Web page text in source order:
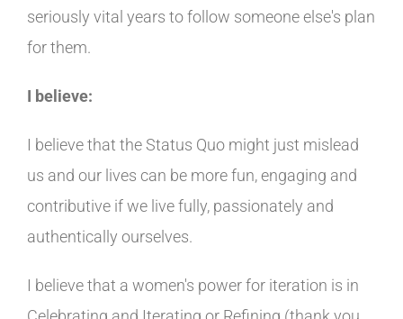
seriously vital years to follow someone else's plan
for them.
I believe:
I believe that the Status Quo might just mislead
us and our lives can be more fun, engaging and
contributive if we live fully, passionately and
authentically ourselves.
I believe that a women's power for iteration is in